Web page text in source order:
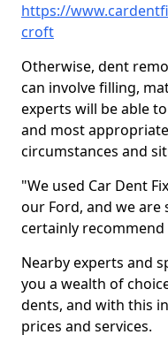
https://
croft
Otherwise, dent
can involve filling,
experts will be able
and most
circumstances and
"We used Car Dent
our Ford, and we are
certainly
Nearby experts and
you a wealth of
dents, and with this
prices and services.